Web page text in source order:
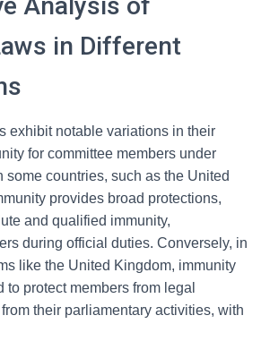
in Different
exhibit notable variations in their
for committee members under
some countries, such as the United
provides broad protections,
and qualified immunity,
during official duties. Conversely, in
like the United Kingdom, immunity
protect members from legal
their parliamentary activities, with